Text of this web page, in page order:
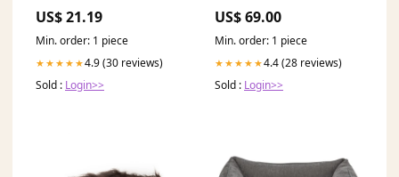
US$ 21.19
Min. order: 1 piece
★★★★★4.9 (30 reviews)
Sold : Login>>
US$ 69.00
Min. order: 1 piece
★★★★★4.4 (28 reviews)
Sold : Login>>